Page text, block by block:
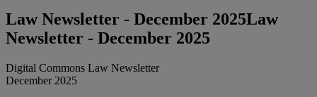
Law Newsletter - December 2025Law
Newsletter - December 2025
Digital Commons Law Newsletter
December 2025